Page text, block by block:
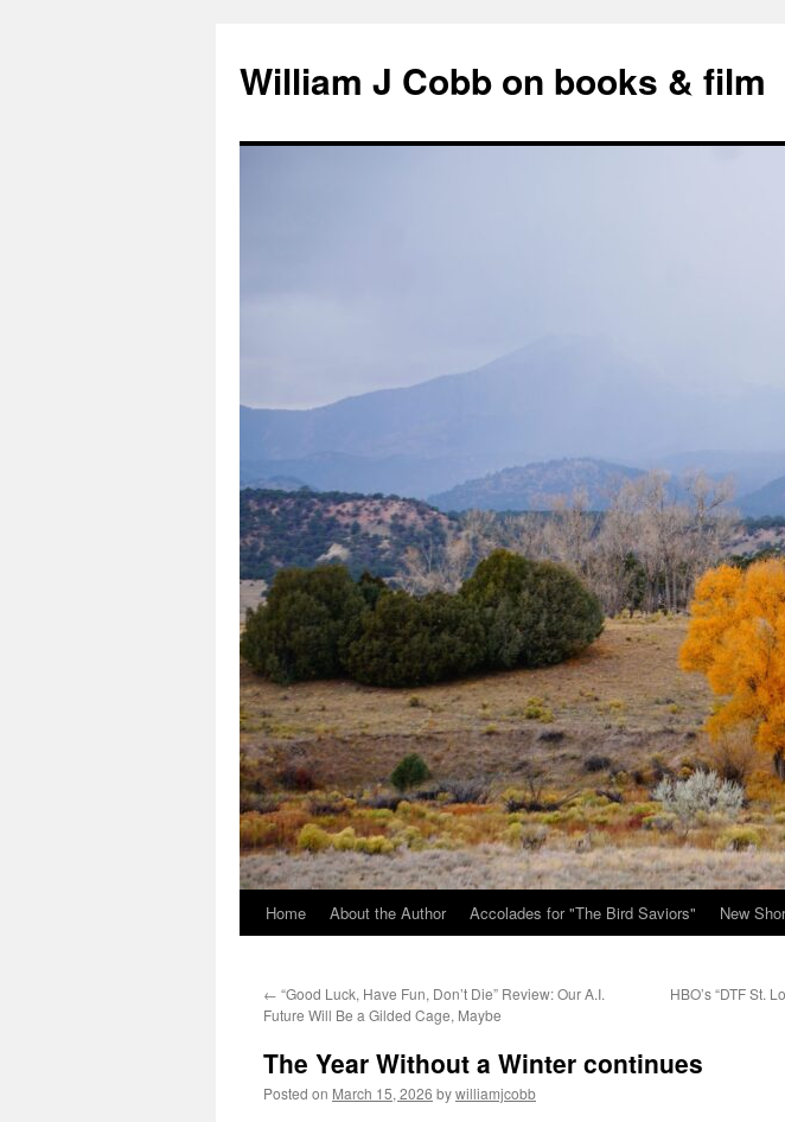
content
William J Cobb on books & film
Home About the Author Accolades for "The Bird Saviors" New
← “Good Luck, Have Fun, Don’t Die” Review: Our A.I.
Future Will Be a Gilded Cage, Maybe
HBO’s “DTF St.
The Year Without a Winter continues
Posted on March 15, 2026 bywilliamjcobb